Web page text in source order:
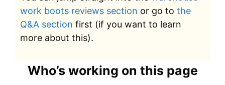
work boots reviews section or go to the
Q&A section first (if you want to learn
more about this).
Who’s working on this page